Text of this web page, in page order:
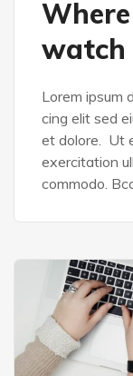
watch
Lorem ipsum
cing elit sed
et dolore. Ut
exercitation
commodo.